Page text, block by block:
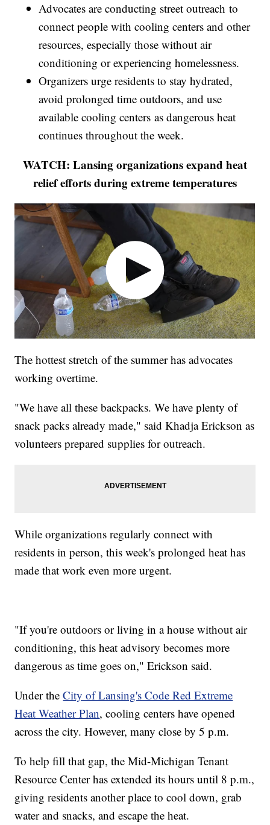
Advocates are conducting street outreach to
connect people with cooling centers and other
resources, especially those without air
conditioning or experiencing homelessness.
Organizers urge residents to stay hydrated,
avoid prolonged time outdoors, and use
available cooling centers as dangerous heat
continues throughout the week.
WATCH: Lansing organizations expand heat
relief efforts during extreme temperatures
The hottest stretch of the summer has advocates
working overtime.
"We have all these backpacks. We have plenty of
snack packs already made," said Khadja Erickson as
volunteers prepared supplies for outreach.
While organizations regularly connect with
residents in person, this week's prolonged heat has
made that work even more urgent.
"If you're outdoors or living in a house without air
conditioning, this heat advisory becomes more
dangerous as time goes on," Erickson said.
Under theCity of Lansing's Code Red Extreme
Heat Weather Plan, cooling centers have opened
across the city. However, many close by 5 p.m.
To help fill that gap, the Mid-Michigan Tenant
Resource Center has extended its hours until 8 p.m.,
giving residents another place to cool down, grab
water and snacks, and escape the heat.